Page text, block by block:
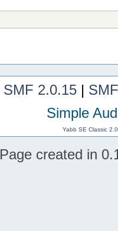
SMF 2.0.15|
Simple
Yabb SE Classic
Page created in